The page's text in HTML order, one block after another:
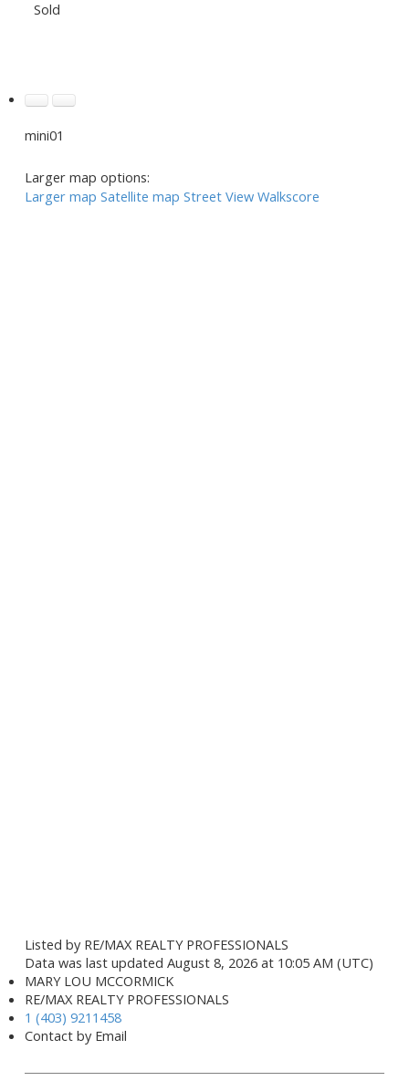
Sold
mini01
Larger map options:
Larger map Satellite map Street View Walkscore
Listed by RE/MAX REALTY PROFESSIONALS
Data was last updated August 8, 2026 at 10:05 AM (UTC)
MARY LOU MCCORMICK
RE/MAX REALTY PROFESSIONALS
1 (403) 9211458
Contact by Email